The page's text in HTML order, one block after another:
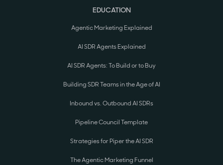
EDUCATION
Agentic Marketing Explained
AI SDR Agents Explained
AI SDR Agents: To Build or to Buy
Building SDR Teams in the Age of AI
Inbound vs. Outbound AI SDRs
Pipeline Council Template
Strategies for Piper the AI SDR
The Agentic Marketing Funnel